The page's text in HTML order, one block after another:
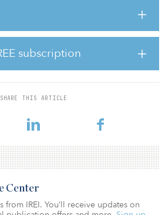
subscription
SHARE THIS ARTICLE
as they make the transition to clean
on matters related to complex financial
project financing and public-
as well as municipal and corporate
of infrastructure projects.
on financing, strategy, execution
t
Center
IREI. You’ll receive updates on